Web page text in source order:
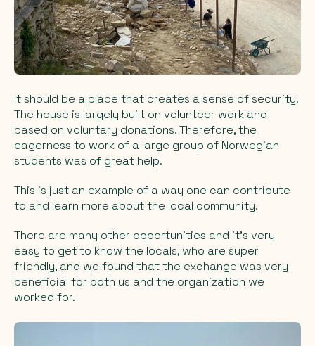
It should be a place that creates a sense of security.
The house is largely built on volunteer work and
based on voluntary donations. Therefore, the
eagerness to work of a large group of Norwegian
students was of great help.
This is just an example of a way one can contribute
to and learn more about the local community.
There are many other opportunities and it's very
easy to get to know the locals, who are super
friendly, and we found that the exchange was very
beneficial for both us and the organization we
worked for.